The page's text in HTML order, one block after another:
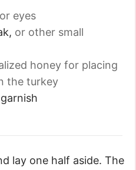
eyes
, or other small
honey for placing
the turkey
lay one half aside. The